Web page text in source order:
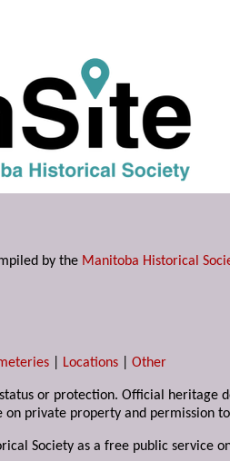
by the Manitoba Historical
Locations |Other
or protection. Official heritage
private property and permission
Society as a free public service